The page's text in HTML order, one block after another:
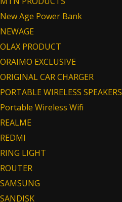
New Age Power Bank
NEWAGE
OLAX PRODUCT
ORAIMO EXCLUSIVE
ORIGINAL CAR CHARGER
PORTABLE WIRELESS SPEAKERS
Portable Wireless Wifi
REALME
REDMI
RING LIGHT
ROUTER
SAMSUNG
SANDISK